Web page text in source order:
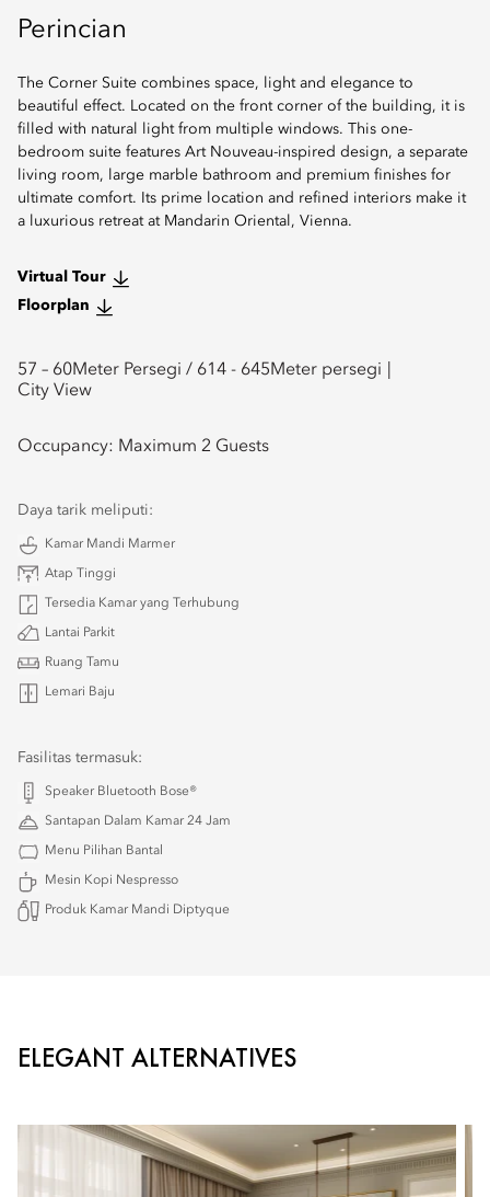
Perincian
The Corner Suite combines space, light and elegance to
beautiful effect. Located on the front corner of the building, it is
filled with natural light from multiple windows. This one-
bedroom suite features Art Nouveau-inspired design, a separate
living room, large marble bathroom and premium finishes for
ultimate comfort. Its prime location and refined interiors make it
a luxurious retreat at Mandarin Oriental, Vienna.
Virtual Tour
Floorplan
57 – 60Meter Persegi / 614 - 645Meter persegi
City View
Occupancy: Maximum 2 Guests
Daya tarik meliputi:
Kamar Mandi Marmer
Atap Tinggi
Tersedia Kamar yang Terhubung
Lantai Parkit
Ruang Tamu
Lemari Baju
Fasilitas termasuk:
Speaker Bluetooth Bose®
Santapan Dalam Kamar 24 Jam
Menu Pilihan Bantal
Mesin Kopi Nespresso
Produk Kamar Mandi Diptyque
ELEGANT ALTERNATIVES